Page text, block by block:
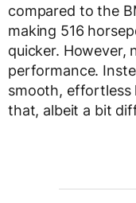
compared to the
making 516
quicker. However,
performance.
smooth, effortless
that, albeit a bit